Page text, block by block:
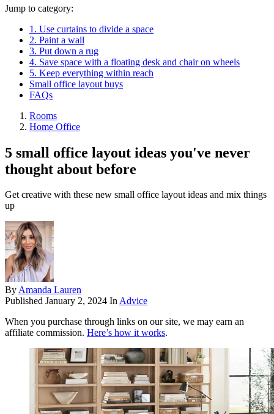
Jump to category:
1. Use curtains to divide a space
2. Paint a wall
3. Put down a rug
4. Save space with a floating desk and chair on wheels
5. Keep everything within reach
Small office layout buys
FAQs
Rooms
Home Office
5 small office layout ideas you've never
thought about before
Get creative with these new small office layout ideas and mix things
up
ByAmanda Lauren
Published January 2, 2024 InAdvice
When you purchase through links on our site, we may earn an
affiliate commission. Here’s how it works.